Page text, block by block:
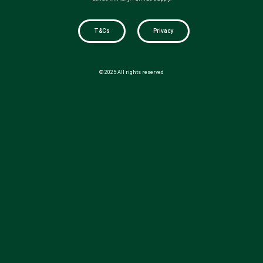
T&Cs Privacy
© 2025 All rights reserved